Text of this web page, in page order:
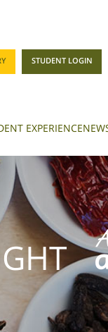
STUDENT LOGIN
EXPERIENCE